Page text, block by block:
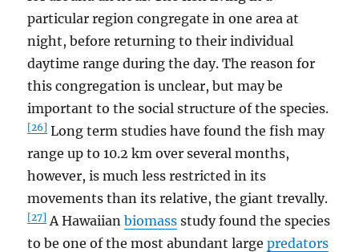
particular region congregate in one area at
night, before returning to their individual
daytime range during the day. The reason for
this congregation is unclear, but may be
important to the social structure of the species.
[26] Long term studies have found the fish may
range up to 10.2 km over several months,
however, is much less restricted in its
movements than its relative, the giant trevally.
[27] A Hawaiianbiomass study found the species
to be one of the most abundant largepredators